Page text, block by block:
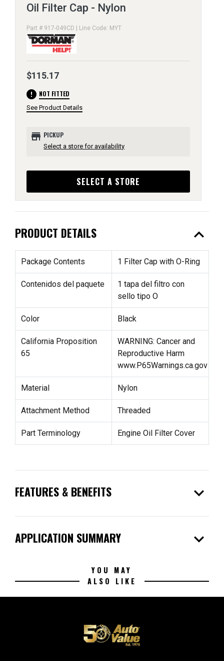
Oil Filter Cap - Nylon
Part # 917-049CD | Line Code: MYT
$115.17
error NOT FITTED
See Product Details
store PICKUP
Select a store for availability
SELECT A STORE
PRODUCT DETAILS expand_less
Package Contents 1 Filter Cap with O-Ring
Contenidos del paquete
1 tapa del filtro con
sello tipo O
Color Black
California Proposition
65
WARNING: Cancer and
Reproductive Harm
www.P65Warnings.ca.gov
Material Nylon
Attachment Method Threaded
Part Terminology Engine Oil Filter Cover
FEATURES & BENEFITS expand_more
APPLICATION SUMMARY expand_more
YOU MAY
ALSO LIKE